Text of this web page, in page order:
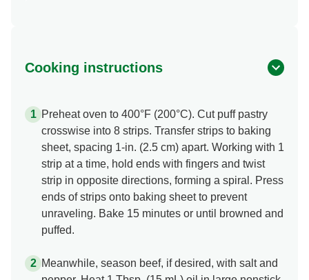
Cooking instructions
Preheat oven to 400°F (200°C). Cut puff pastry
crosswise into 8 strips. Transfer strips to baking
sheet, spacing 1-in. (2.5 cm) apart. Working with 1
strip at a time, hold ends with fingers and twist
strip in opposite directions, forming a spiral. Press
ends of strips onto baking sheet to prevent
unraveling. Bake 15 minutes or until browned and
puffed.
Meanwhile, season beef, if desired, with salt and